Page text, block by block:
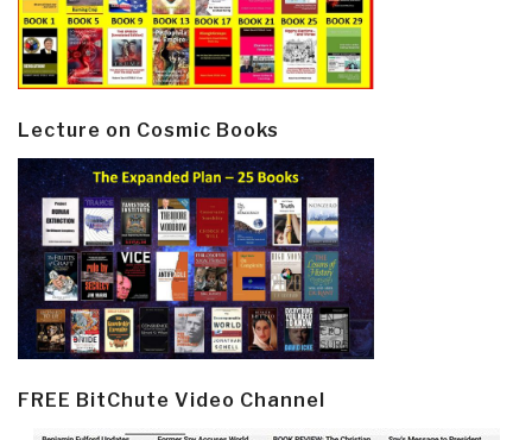
Lecture on Cosmic Books
FREE BitChute Video Channel